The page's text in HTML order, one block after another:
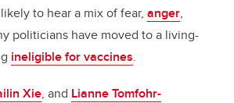
to hear a mix of fear, anger,
politicians have moved to a living-
ineligible for vaccines.
Xie, and Lianne Tomfohr-